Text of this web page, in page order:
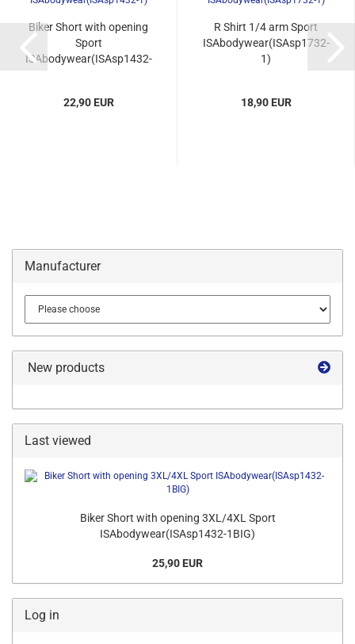
Biker Short with opening
Sport
ISAbodywear(ISAsp1432-
22,90 EUR
R Shirt 1/4 arm Sport
ISAbodywear(ISAsp1732-
1)
18,90 EUR
Manufacturer
New products
Last viewed
Biker Short with opening 3XL/4XL Sport
ISAbodywear(ISAsp1432-1BIG)
25,90 EUR
Log in